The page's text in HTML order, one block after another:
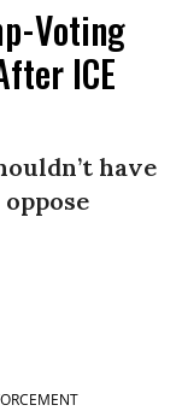
Voting
ICE
have